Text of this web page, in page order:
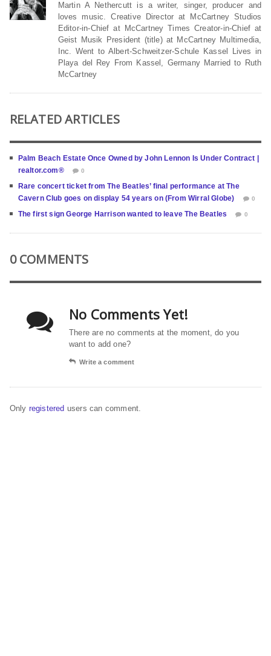
Martin A Nethercutt is a writer, singer, producer and
loves music. Creative Director at McCartney Studios
Editor-in-Chief at McCartney Times Creator-in-Chief at
Geist Musik President (title) at McCartney Multimedia,
Inc. Went to Albert-Schweitzer-Schule Kassel Lives in
Playa del Rey From Kassel, Germany Married to Ruth
McCartney
RELATED ARTICLES
Palm Beach Estate Once Owned by John Lennon Is Under Contract |
realtor.com®
0
Rare concert ticket from The Beatles’ final performance at The
Cavern Club goes on display 54 years on (From Wirral Globe)
0
The first sign George Harrison wanted to leave The Beatles 0
0 COMMENTS
No Comments Yet!
There are no comments at the moment, do you
want to add one?
Write a comment
Only registered users can comment.